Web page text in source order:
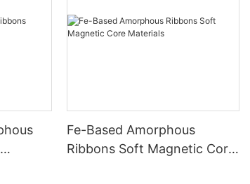
Fe-Based Amorphous
Ribbons Soft Magnetic Core